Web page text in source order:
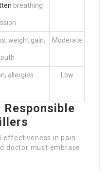
breathing
weight gain, Moderate
allergies Low
effectiveness in pain
doctor must embrace